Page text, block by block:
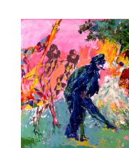
View
Larger
Image